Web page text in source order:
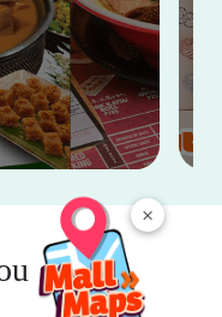
×